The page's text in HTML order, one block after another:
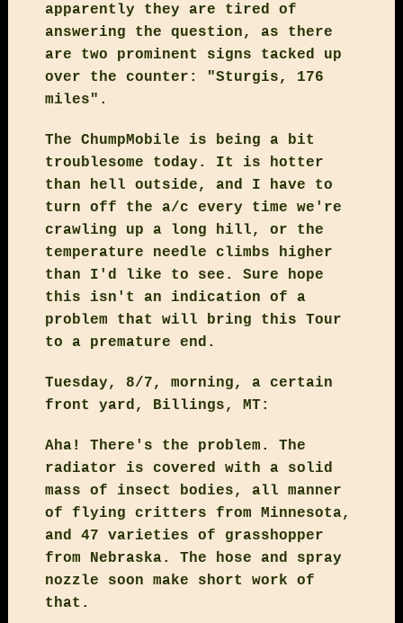
apparently they are tired of
answering the question, as there
are two prominent signs tacked up
over the counter: "Sturgis, 176
miles".
The ChumpMobile is being a bit
troublesome today. It is hotter
than hell outside, and I have to
turn off the a/c every time we're
crawling up a long hill, or the
temperature needle climbs higher
than I'd like to see. Sure hope
this isn't an indication of a
problem that will bring this Tour
to a premature end.
Tuesday, 8/7, morning, a certain
front yard, Billings, MT:
Aha! There's the problem. The
radiator is covered with a solid
mass of insect bodies, all manner
of flying critters from Minnesota,
and 47 varieties of grasshopper
from Nebraska. The hose and spray
nozzle soon make short work of
that.